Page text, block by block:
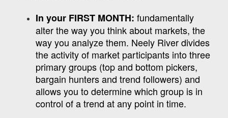
In your FIRST MONTH: fundamentally
alter the way you think about markets, the
way you analyze them. Neely River divides
the activity of market participants into three
primary groups (top and bottom pickers,
bargain hunters and trend followers) and
allows you to determine which group is in
control of a trend at any point in time.